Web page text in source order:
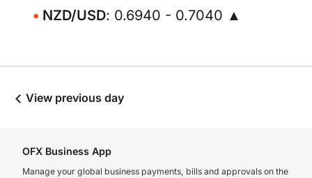
NZD/USD: 0.6940 - 0.7040 ▲
View previous day
OFX Business App
Manage your global business payments, bills and approvals on the